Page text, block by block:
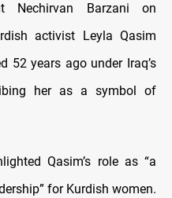
Nechirvan Barzani on
activist Leyla Qasim
52 years ago under Iraq’s
her as a symbol of
Qasim’s role as “a
for Kurdish women.